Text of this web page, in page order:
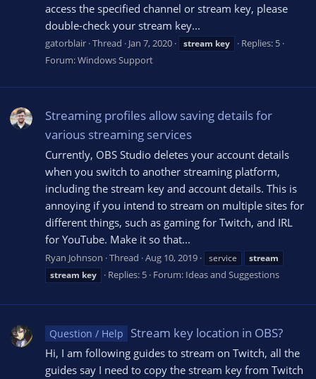
access the specified channel or stream key, please
double-check your stream key...
gatorblair Thread Jan 7, 2020 stream key
Replies: 5
Forum:Windows Support
Streaming profiles allow saving details for
various streaming services
Currently, OBS Studio deletes your account details
when you switch to another streaming platform,
including the stream key and account details. This is
annoying if you intend to stream on multiple sites for
different things, such as gaming for Twitch, and IRL
for YouTube. Make it so that...
Ryan Johnson Thread Aug 10, 2019 service
stream
stream key Replies: 5 Forum: Ideas and Suggestions
Question / Help Stream key location in OBS?
Hi, I am following guides to stream on Twitch, all the
guides say I need to copy the stream key from Twitch